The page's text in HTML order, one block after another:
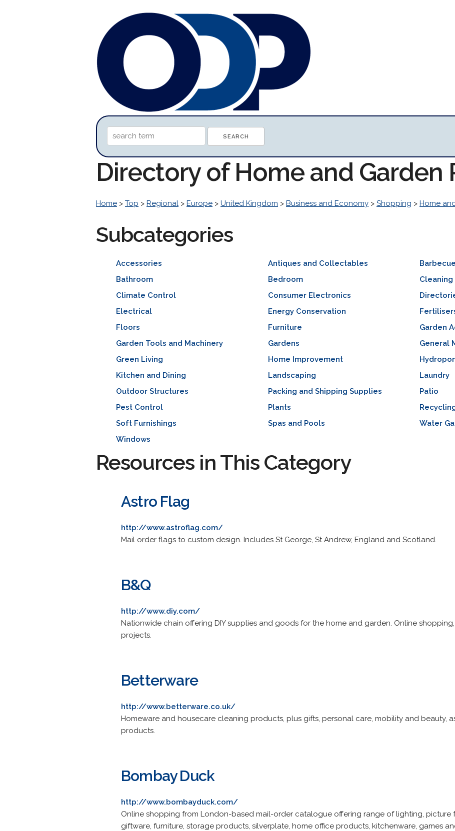
Directory of Home and Garden
Home > Top > Regional > Europe > United Kingdom > Business and Economy > Shopping > Home
Subcategories
Accessories Antiques and Collectables
Bathroom
Bedroom
Cleaning
Climate Control
Consumer Electronics
Electrical
Energy Conservation
Floors
Furniture
Garden
Garden Tools and Machinery
Gardens
General
Green Living
Home Improvement
Kitchen and Dining
Landscaping
Laundry
Outdoor Structures
Packing and Shipping Supplies
Patio
Pest Control
Plants
Soft Furnishings
Spas and Pools
Water
Windows
Resources in This Category
Astro Flag
http://www.astroflag.com/
Mail order flags to custom design. Includes St George, St Andrew, England and Scotland.
B&Q
http://www.diy.com/
Nationwide chain offering DIY supplies and goods for the home and garden. Online
projects.
Betterware
http://www.betterware.co.uk/
Homeware and housecare cleaning products, plus gifts, personal care, mobility and beauty,
products.
Bombay Duck
http://www.bombayduck.com/
Online shopping from London-based mail-order catalogue offering range of lighting, picture
giftware, furniture, storage products, silverplate, home office products, kitchenware, games